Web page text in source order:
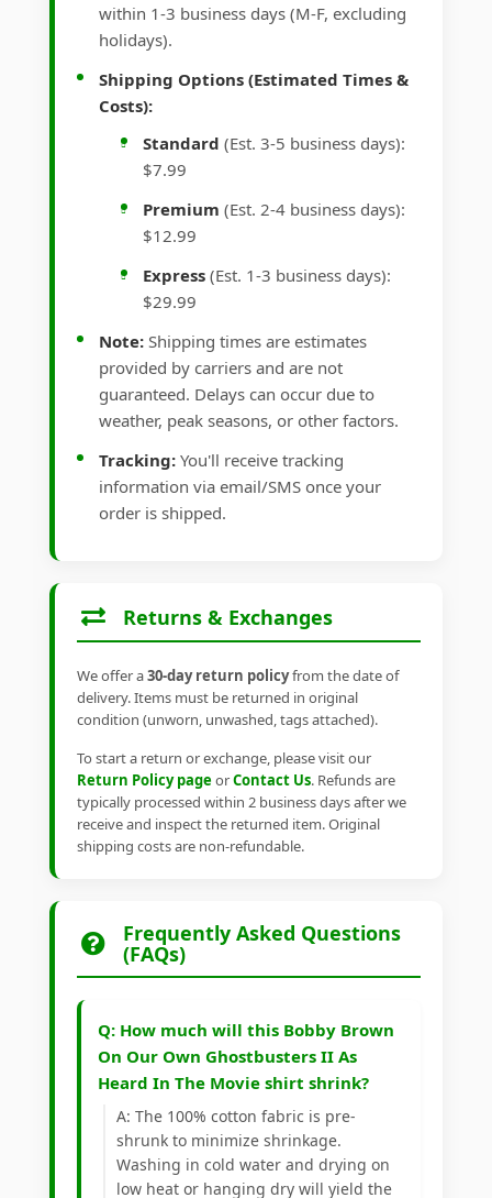
within 1-3 business days (M-F, excluding
holidays).
Shipping Options (Estimated Times &
Costs):
Standard (Est. 3-5 business days):
$7.99
Premium (Est. 2-4 business days):
$12.99
Express (Est. 1-3 business days):
$29.99
Note: Shipping times are estimates
provided by carriers and are not
guaranteed. Delays can occur due to
weather, peak seasons, or other factors.
Tracking: You'll receive tracking
information via email/SMS once your
order is shipped.
Returns & Exchanges
We offer a30-day return policyfrom the date of
delivery. Items must be returned in original
condition (unworn, unwashed, tags attached).
To start a return or exchange, please visit our
Return Policy pageorContact Us. Refunds are
typically processed within 2 business days after we
receive and inspect the returned item. Original
shipping costs are non-refundable.
Frequently Asked Questions
(FAQs)
Q: How much will this Bobby Brown
On Our Own Ghostbusters II As
Heard In The Movie shirt shrink?
A: The 100% cotton fabric is pre-
shrunk to minimize shrinkage.
Washing in cold water and drying on
low heat or hanging dry will yield the